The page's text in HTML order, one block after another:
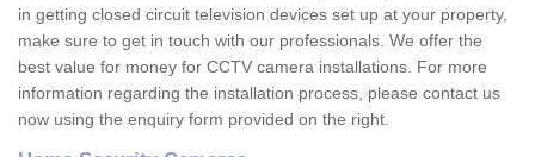
in getting closed circuit television devices set up at your property,
make sure to get in touch with our professionals. We offer the
best value for money for CCTV camera installations. For more
information regarding the installation process, please contact us
now using the enquiry form provided on the right.